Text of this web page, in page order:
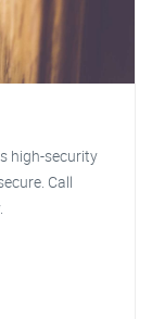
high-security
Call